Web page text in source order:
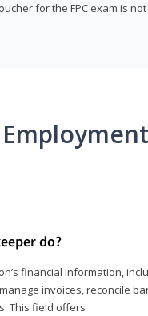
for the FPC exam is
do?
financial information,
invoices, reconcile
This field offers